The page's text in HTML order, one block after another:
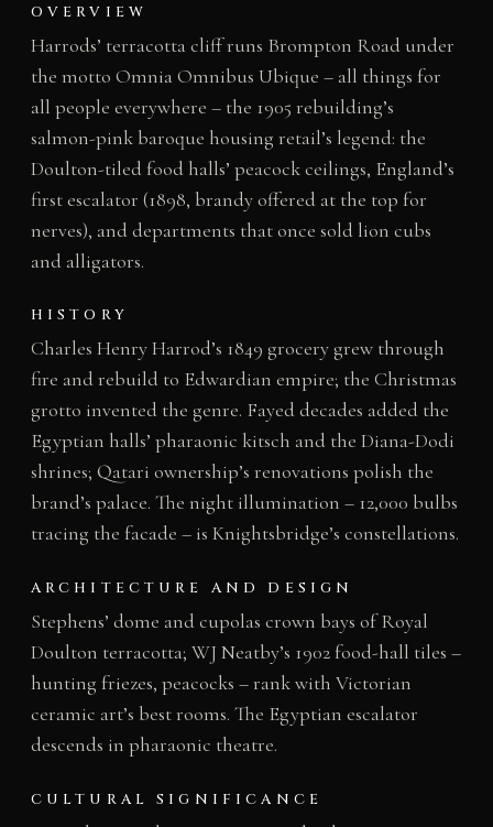
OVERVIEW
Harrods’ terracotta cliff runs Brompton Road under
the motto Omnia Omnibus Ubique – all things for
all people everywhere – the 1905 rebuilding’s
salmon-pink baroque housing retail’s legend: the
Doulton-tiled food halls’ peacock ceilings, England’s
first escalator (1898, brandy offered at the top for
nerves), and departments that once sold lion cubs
and alligators.
HISTORY
Charles Henry Harrod’s 1849 grocery grew through
fire and rebuild to Edwardian empire; the Christmas
grotto invented the genre. Fayed decades added the
Egyptian halls’ pharaonic kitsch and the Diana-Dodi
shrines; Qatari ownership’s renovations polish the
brand’s palace. The night illumination – 12,000 bulbs
tracing the facade – is Knightsbridge’s constellations.
ARCHITECTURE AND DESIGN
Stephens’ dome and cupolas crown bays of Royal
Doulton terracotta; WJ Neatby’s 1902 food-hall tiles –
hunting friezes, peacocks – rank with Victorian
ceramic art’s best rooms. The Egyptian escalator
descends in pharaonic theatre.
CULTURAL SIGNIFICANCE